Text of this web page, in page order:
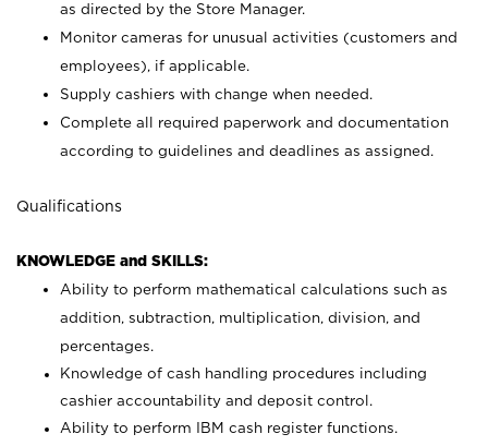
as directed by the Store Manager.
Monitor cameras for unusual activities (customers and
employees), if applicable.
Supply cashiers with change when needed.
Complete all required paperwork and documentation
according to guidelines and deadlines as assigned.
Qualifications
KNOWLEDGE and SKILLS:
Ability to perform mathematical calculations such as
addition, subtraction, multiplication, division, and
percentages.
Knowledge of cash handling procedures including
cashier accountability and deposit control.
Ability to perform IBM cash register functions.